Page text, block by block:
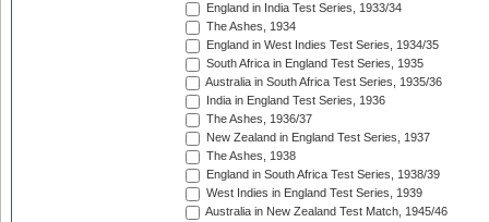
England in India Test Series, 1933/34
The Ashes, 1934
England in West Indies Test Series, 1934/35
South Africa in England Test Series, 1935
Australia in South Africa Test Series, 1935/36
India in England Test Series, 1936
The Ashes, 1936/37
New Zealand in England Test Series, 1937
The Ashes, 1938
England in South Africa Test Series, 1938/39
West Indies in England Test Series, 1939
Australia in New Zealand Test Match, 1945/46